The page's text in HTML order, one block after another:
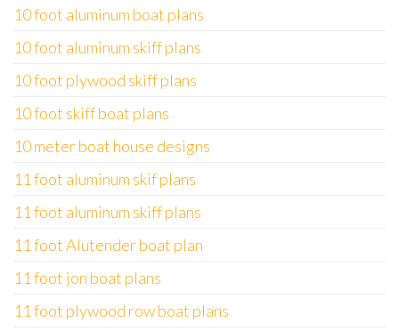
10 foot aluminum boat plans
10 foot aluminum skiff plans
10 foot plywood skiff plans
10 foot skiff boat plans
10 meter boat house designs
11 foot aluminum skif plans
11 foot aluminum skiff plans
11 foot Alutender boat plan
11 foot jon boat plans
11 foot plywood row boat plans